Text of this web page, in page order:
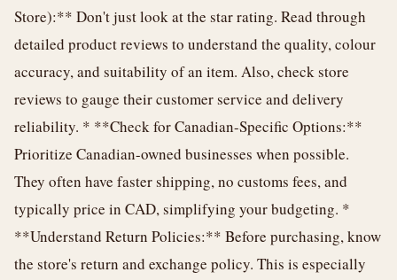
Store):** Don't just look at the star rating. Read through
detailed product reviews to understand the quality, colour
accuracy, and suitability of an item. Also, check store
reviews to gauge their customer service and delivery
reliability. * **Check for Canadian-Specific Options:**
Prioritize Canadian-owned businesses when possible.
They often have faster shipping, no customs fees, and
typically price in CAD, simplifying your budgeting. *
**Understand Return Policies:** Before purchasing, know
the store's return and exchange policy. This is especially